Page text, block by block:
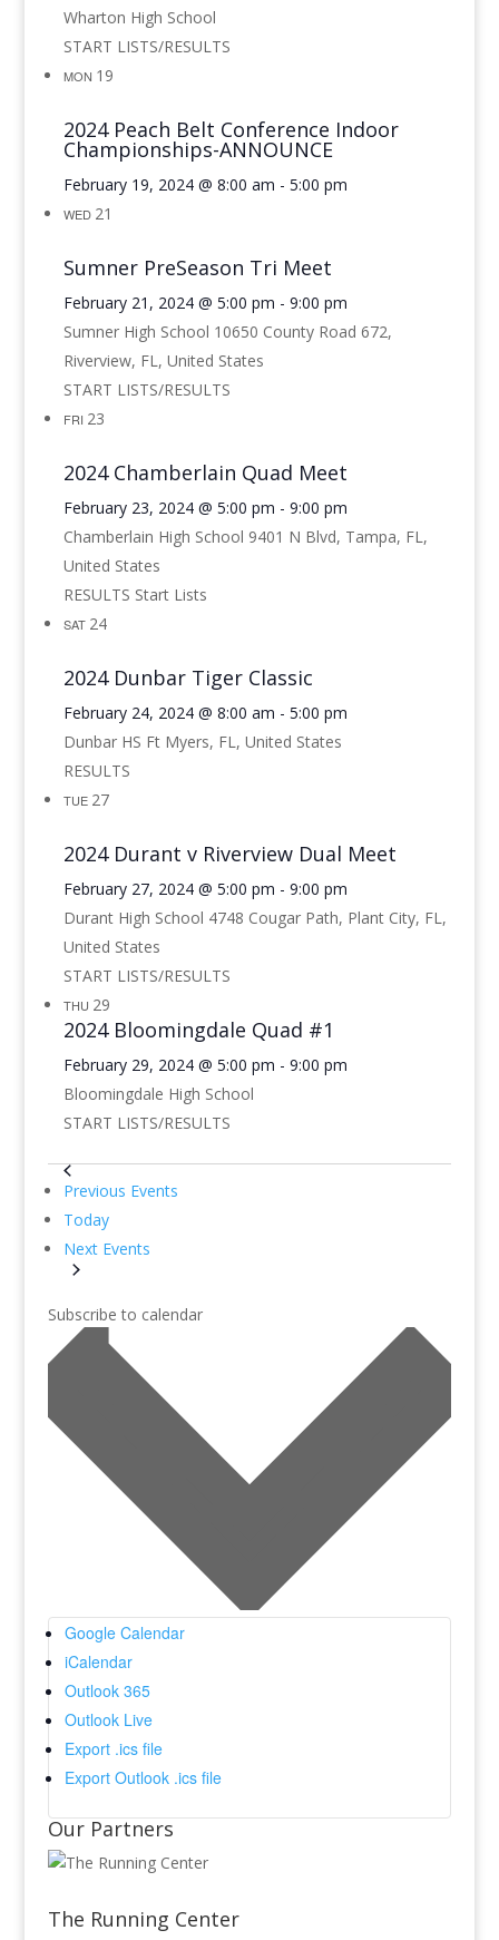
Wharton High School
START LISTS/RESULTS
MON 19
2024 Peach Belt Conference Indoor
Championships-ANNOUNCE
February 19, 2024 @ 8:00 am - 5:00 pm
WED 21
Sumner PreSeason Tri Meet
February 21, 2024 @ 5:00 pm - 9:00 pm
Sumner High School 10650 County Road 672,
Riverview, FL, United States
START LISTS/RESULTS
FRI 23
2024 Chamberlain Quad Meet
February 23, 2024 @ 5:00 pm - 9:00 pm
Chamberlain High School 9401 N Blvd, Tampa, FL,
United States
RESULTS Start Lists
SAT 24
2024 Dunbar Tiger Classic
February 24, 2024 @ 8:00 am - 5:00 pm
Dunbar HS Ft Myers, FL, United States
RESULTS
TUE 27
2024 Durant v Riverview Dual Meet
February 27, 2024 @ 5:00 pm - 9:00 pm
Durant High School 4748 Cougar Path, Plant City, FL,
United States
START LISTS/RESULTS
THU 29
2024 Bloomingdale Quad #1
February 29, 2024 @ 5:00 pm - 9:00 pm
Bloomingdale High School
START LISTS/RESULTS
Previous Events
Today
Next Events
Subscribe to calendar
Google Calendar
iCalendar
Outlook 365
Outlook Live
Export .ics file
Export Outlook .ics file
Our Partners
The Running Center